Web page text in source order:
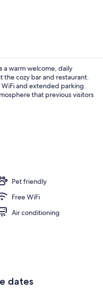
a warm welcome, daily
the cozy bar and restaurant.
and extended parking.
that previous visitors
Pet friendly
Free WiFi
Air conditioning
dates